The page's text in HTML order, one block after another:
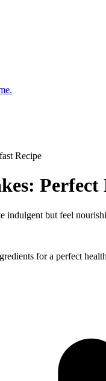
Recipe
Perfect
indulgent but feel
for a perfect